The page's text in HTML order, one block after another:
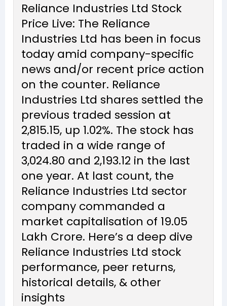
Reliance Industries Ltd Stock
Price Live: The Reliance
Industries Ltd has been in focus
today amid company-specific
news and/or recent price action
on the counter. Reliance
Industries Ltd shares settled the
previous traded session at
₹2,815.15, up 1.02%. The stock has
traded in a wide range of
₹3,024.80 and ₹2,193.12 in the last
one year. At last count, the
Reliance Industries Ltd sector
company commanded a
market capitalisation of ₹19.05
Lakh Crore. Here’s a deep dive
Reliance Industries Ltd stock
performance, peer returns,
historical details, & other
insights